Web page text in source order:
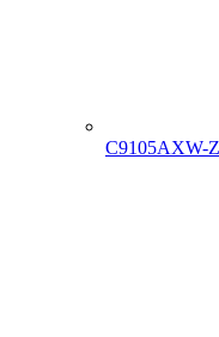
C9105AXW-Z